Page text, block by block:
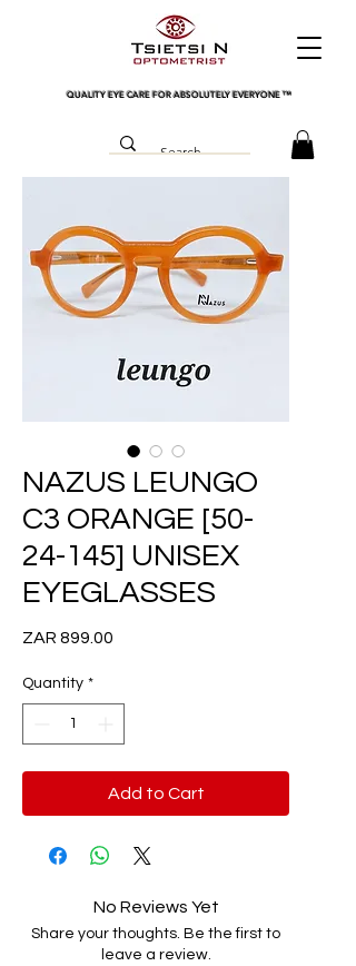
QUALITY EYE CARE FOR ABSOLUTELY EVERYONE ™
NAZUS LEUNGO
C3 ORANGE [50-
24-145] UNISEX
EYEGLASSES
ZAR 899.00
Quantity *
Add to Cart
No Reviews Yet
Share your thoughts. Be the first to
leave a review.